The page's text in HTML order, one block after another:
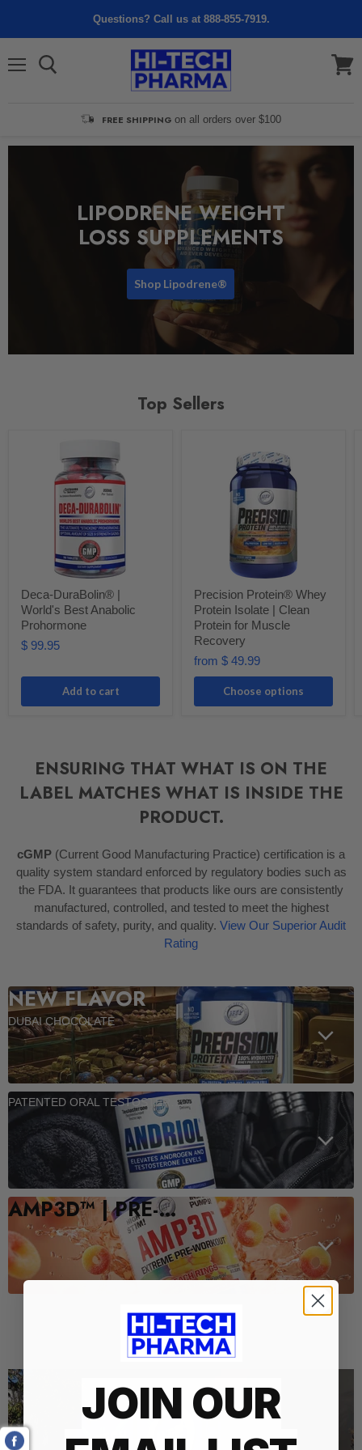
Questions? Call us at 888-855-7919.
FREE SHIPPING on all orders over $100
LIPODRENE WEIGHT
LOSS SUPPLEMENTS
Shop Lipodrene®
Top Sellers
Deca-DuraBolin® |
World's Best Anabolic
Prohormone
$ 99.95
Add to cart
Precision Protein® Whey
Protein Isolate | Clean
Protein for Muscle
Recovery
from $ 49.99
Choose options
ENSURING THAT WHAT IS ON THE
LABEL MATCHES WHAT IS INSIDE THE
PRODUCT.
cGMP (Current Good Manufacturing Practice) certification is a
quality system standard enforced by regulatory bodies such as
the FDA. It guarantees that products like ours are consistently
manufactured, controlled, and tested to meet the highest
standards of safety, purity, and quality. View Our Superior Audit
Rating
NEW FLAVOR
DUBAI CHOCOLATE
PATENTED ORAL TESTOSTERONE SUPPORT
AMP3D™ | PRE-WORKOUT
Who We Are
JOIN OUR